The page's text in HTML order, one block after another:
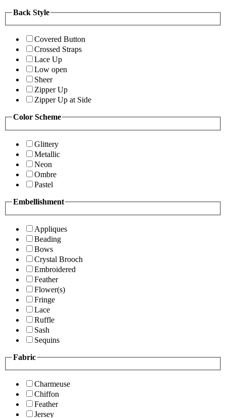
Back Style
Covered Button
Crossed Straps
Lace Up
Low open
Sheer
Zipper Up
Zipper Up at Side
Color Scheme
Glittery
Metallic
Neon
Ombre
Pastel
Embellishment
Appliques
Beading
Bows
Crystal Brooch
Embroidered
Feather
Flower(s)
Fringe
Lace
Ruffle
Sash
Sequins
Fabric
Charmeuse
Chiffon
Feather
Jersey